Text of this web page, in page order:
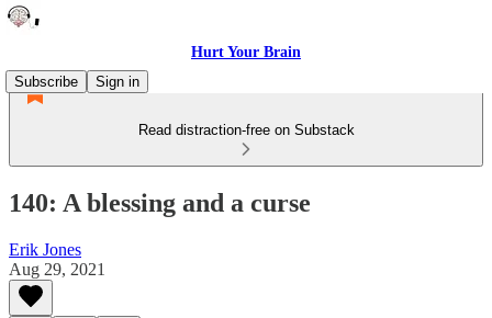
Hurt Your Brain
Subscribe
Sign in
Read distraction-free on Substack
140: A blessing and a curse
Erik Jones
Aug 29, 2021